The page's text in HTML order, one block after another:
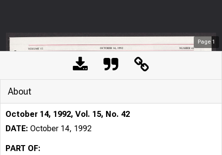
Page 1
About
October 14, 1992, Vol. 15, No. 42
DATE: October 14, 1992
PART OF: